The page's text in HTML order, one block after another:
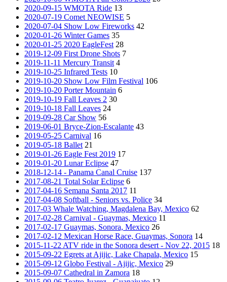
2020-09-15 WMOTA Ride 13
2020-07-19 Comet NEOWISE 5
2020-07-04 Show Low Fireworks 42
2020-01-26 Winter Games 35
2020-01-25 2020 EagleFest 28
2019-12-09 First Drone Shots 7
2019-11-11 Mercury Transit 4
2019-10-25 Infrared Tests 10
2019-10-20 Show Low Film Festival 106
2019-10-20 Porter Mountain 6
2019-10-19 Fall Leaves 2 30
2019-10-18 Fall Leaves 24
2019-09-28 Car Show 56
2019-06-01 Bryce-Zion-Escalante 43
2019-05-25 Carnival 16
2019-05-18 Ballet 21
2019-01-26 Eagle Fest 2019 17
2019-01-20 Lunar Eclipse 47
2018-12-14 - Panama Canal Cruise 137
2017-08-21 Total Solar Eclipse 6
2017-04-16 Semana Santa 2017 11
2017-04-08 Softball - Seniors vs. Police 34
2017-03 Whale Watching, Magdalena Bay, Mexico 62
2017-02-28 Carnival - Guaymas, Mexico 11
2017-02-17 Guaymas, Sonora, Mexico 26
2017-02-12 Mexican Horse Race, Guaymas, Sonora 14
2015-11-22 ATV ride in the Sonora desert - Nov 22, 2015 18
2015-09-22 Egrets at Ajijic, Lake Chapala, Mexico 15
2015-09-12 Globo Festival - Ajijic, Mexico 29
2015-09-07 Cathedral in Zamora 18